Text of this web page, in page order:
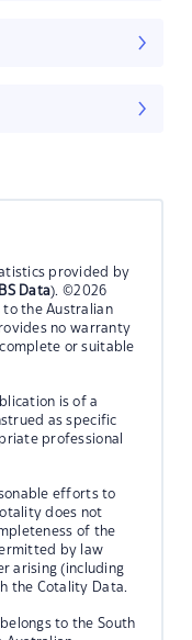
provided by
Data). ©2026
to the Australian
no warranty
or suitable
is of a
as specific
professional
efforts to
does not
of the
by law
arising (including
the Cotality Data.
to the South